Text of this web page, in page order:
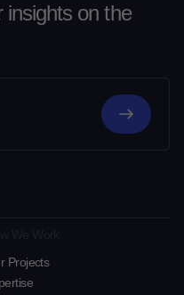
insights on the
Projects